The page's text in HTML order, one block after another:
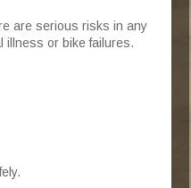
are serious risks in any
illness or bike failures.